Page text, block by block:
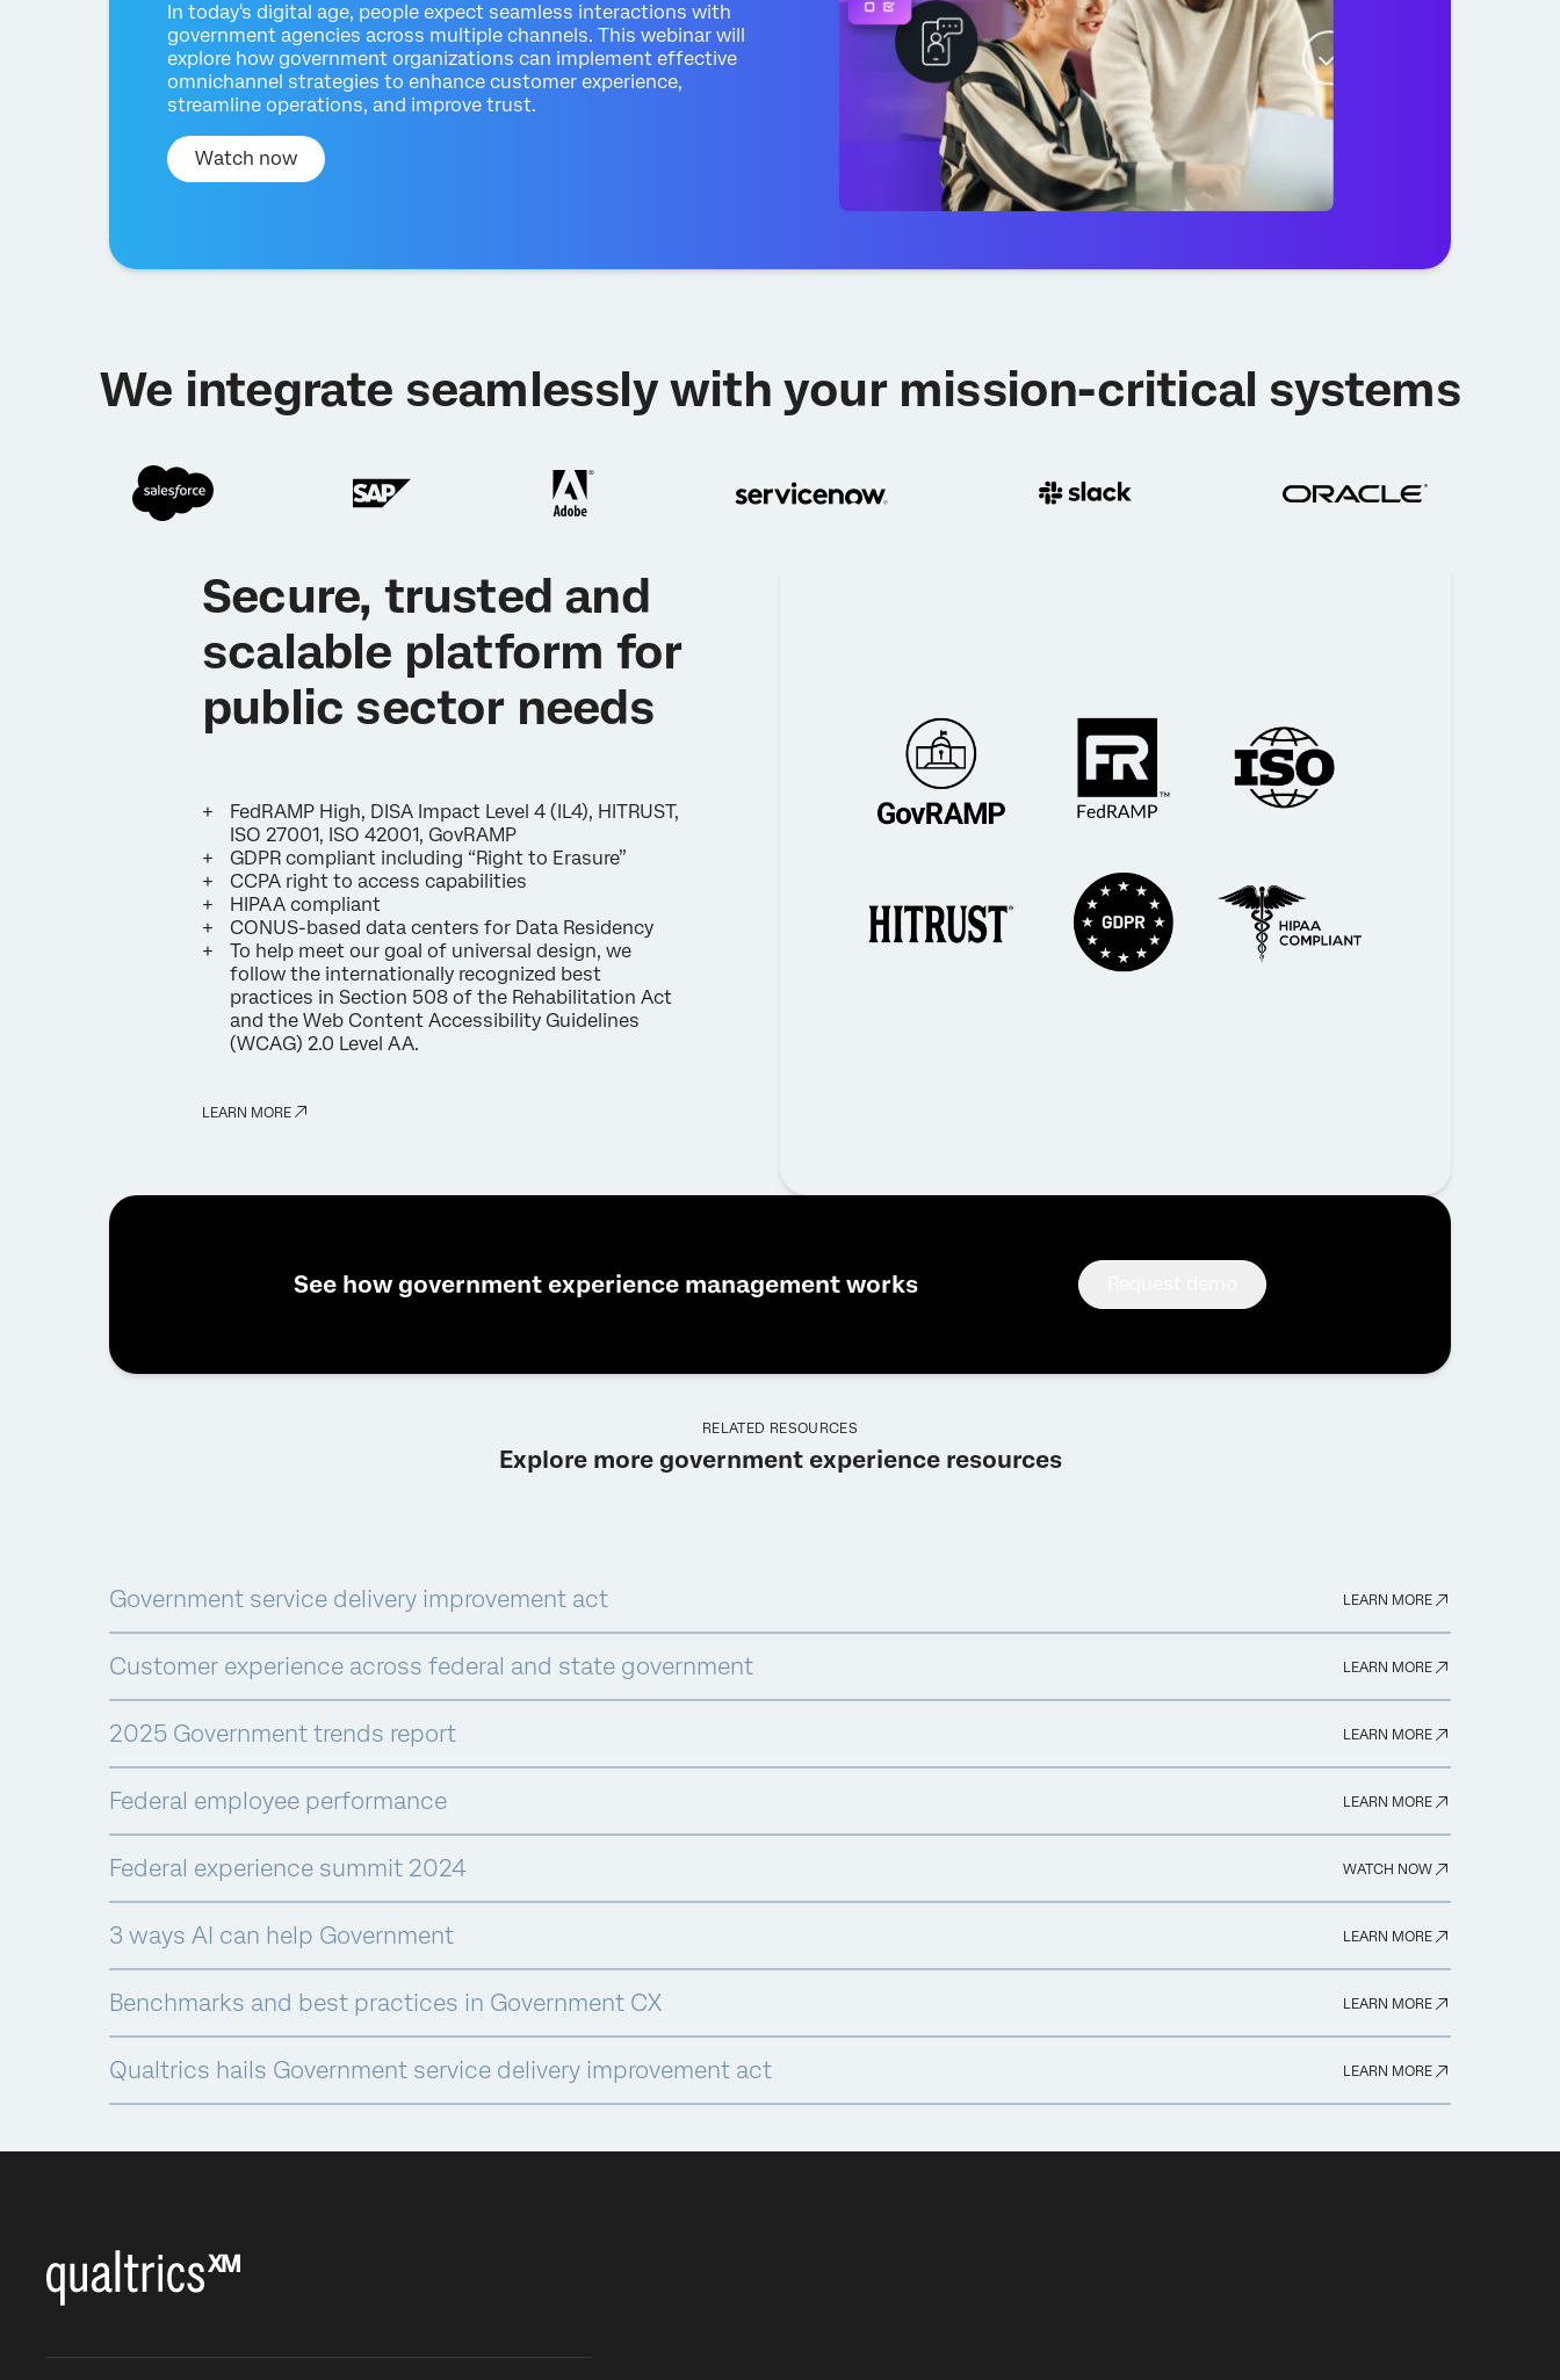
In today's digital age, people expect seamless interactions with
government agencies across multiple channels. This webinar will
explore how government organizations can implement effective
omnichannel strategies to enhance customer experience,
streamline operations, and improve trust.
Watch now
We integrate seamlessly with your mission-critical systems
Secure, trusted and
scalable platform for
public sector needs
FedRAMP High, DISA Impact Level 4 (IL4), HITRUST,
ISO 27001, ISO 42001, GovRAMP
GDPR compliant including “Right to Erasure”
CCPA right to access capabilities
HIPAA compliant
CONUS-based data centers for Data Residency
To help meet our goal of universal design, we
follow the internationally recognized best
practices in Section 508 of the Rehabilitation Act
and the Web Content Accessibility Guidelines
(WCAG) 2.0 Level AA.
LEARN MORE
See how government experience management works
RELATED RESOURCES
Explore more government experience resources
Government service delivery improvement act LEARN MORE
Customer experience across federal and state government LEARN MORE
2025 Government trends report LEARN MORE
Federal employee performance LEARN MORE
Federal experience summit 2024 WATCH NOW
3 ways AI can help Government LEARN MORE
Benchmarks and best practices in Government CX LEARN MORE
Qualtrics hails Government service delivery improvement act LEARN MORE